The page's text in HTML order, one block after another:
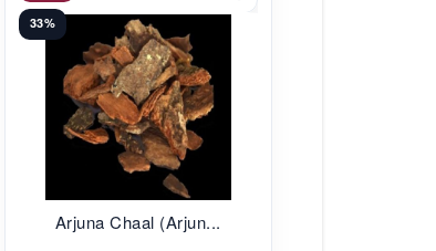
33%
Arjuna Chaal (Arjun...